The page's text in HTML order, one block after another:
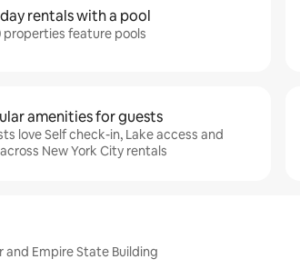
rentals with a pool
properties feature pools
amenities for guests
love Self check-in, Lake access and
New York City rentals
and Empire State Building